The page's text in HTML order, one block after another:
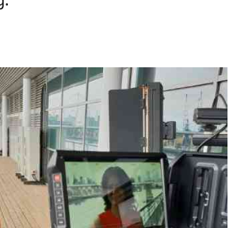
Chat with us
Leave us a message